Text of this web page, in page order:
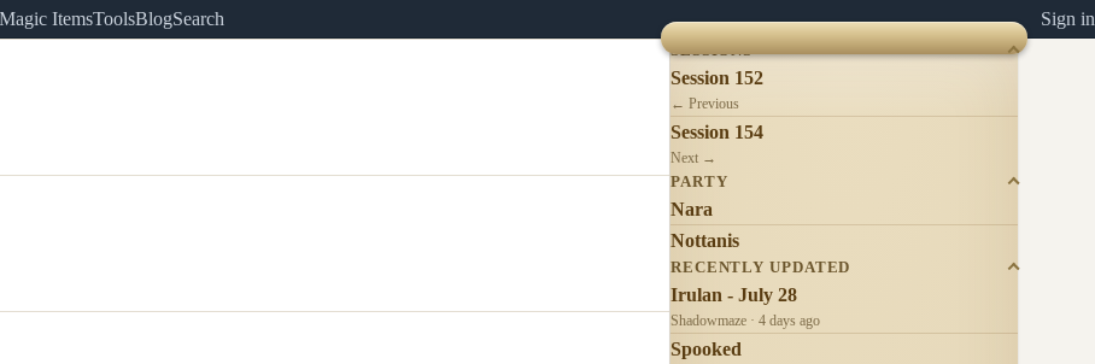
ItemsToolsBlogSearch Sign in
SESSIONS
Session 152
← Previous
Session 154
Next →
PARTY
Nara
Nottanis
RECENTLY UPDATED
Irulan - July 28
Shadowmaze · 4 days ago
Spooked